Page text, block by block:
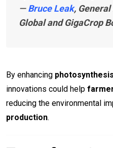
—Bruce Leak,
Global and GigaCrop
By enhancing
innovations could help
reducing the environmental
production.